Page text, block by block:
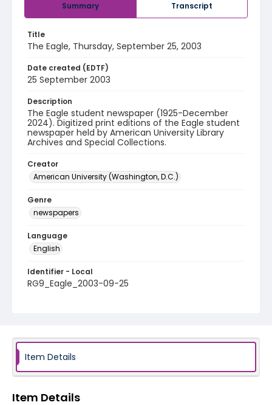
Summary Transcript
Title
The Eagle, Thursday, September 25, 2003
Date created (EDTF)
25 September 2003
Description
The Eagle student newspaper (1925-December
2024). Digitized print editions of the Eagle student
newspaper held by American University Library
Archives and Special Collections.
Creator
American University (Washington, D.C.)
Genre
newspapers
Language
English
Identifier - Local
RG9_Eagle_2003-09-25
Item Details
Item Details